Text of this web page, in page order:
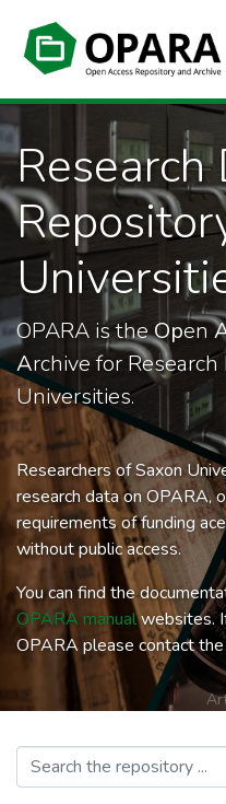
All of OPARA
Statistics
Research
OPARA is theOpen
Archive for Research
Universities.
Researchers of Saxon
research data on OPARA,
requirements of funding
without public access.
You can find the
OPARA manualwebsites.
OPARA please contact the